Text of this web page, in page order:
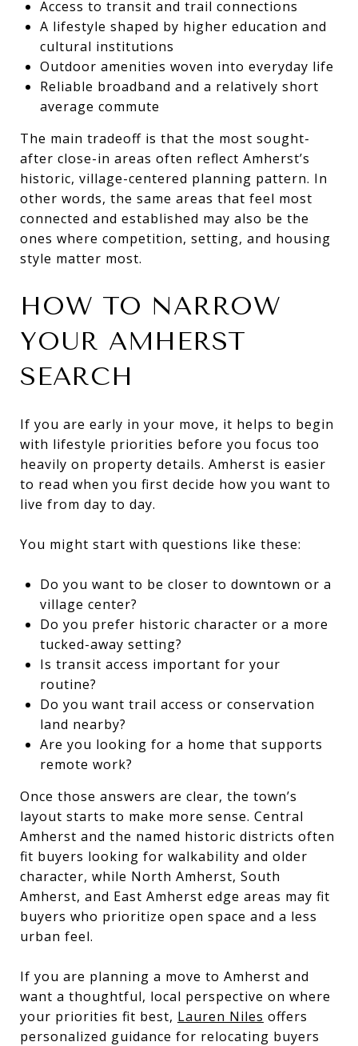
Access to transit and trail connections
A lifestyle shaped by higher education and
cultural institutions
Outdoor amenities woven into everyday life
Reliable broadband and a relatively short
average commute
The main tradeoff is that the most sought-
after close-in areas often reflect Amherst’s
historic, village-centered planning pattern. In
other words, the same areas that feel most
connected and established may also be the
ones where competition, setting, and housing
style matter most.
HOW TO NARROW
YOUR AMHERST
SEARCH
If you are early in your move, it helps to begin
with lifestyle priorities before you focus too
heavily on property details. Amherst is easier
to read when you first decide how you want to
live from day to day.
You might start with questions like these:
Do you want to be closer to downtown or a
village center?
Do you prefer historic character or a more
tucked-away setting?
Is transit access important for your
routine?
Do you want trail access or conservation
land nearby?
Are you looking for a home that supports
remote work?
Once those answers are clear, the town’s
layout starts to make more sense. Central
Amherst and the named historic districts often
fit buyers looking for walkability and older
character, while North Amherst, South
Amherst, and East Amherst edge areas may fit
buyers who prioritize open space and a less
urban feel.
If you are planning a move to Amherst and
want a thoughtful, local perspective on where
your priorities fit best, Lauren Niles offers
personalized guidance for relocating buyers